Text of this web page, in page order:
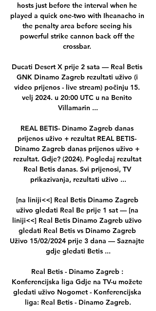
hosts just before the interval when he
played a quick one-two with Iheanacho in
the penalty area before seeing his
powerful strike cannon back off the
crossbar.
Ducati Desert X prije 2 sata — Real Betis
GNK Dinamo Zagreb rezultati uživo (i
video prijenos - live stream) počinju 15.
velj 2024. u 20:00 UTC u na Benito
Villamarin ...
REAL BETIS- Dinamo Zagreb danas
prijenos uživo + rezultat REAL BETIS-
Dinamo Zagreb danas prijenos uživo +
rezultat. Gdje? (2024). Pogledaj rezultat
Real Betis danas. Svi prijenosi, TV
prikazivanja, rezultati uživo ...
[na liniji<<] Real Betis Dinamo Zagreb
uživo gledati Real Be prije 1 sat — [na
liniji<<] Real Betis Dinamo Zagreb uživo
gledati Real Betis vs Dinamo Zagreb
Uživo 15/02/2024 prije 3 dana — Saznajte
gdje gledati Betis ...
Real Betis - Dinamo Zagreb :
Konferencijska liga Gdje na TV-u možete
gledati uživo Nogomet - Konferencijska
liga: Real Betis - Dinamo Zagreb.